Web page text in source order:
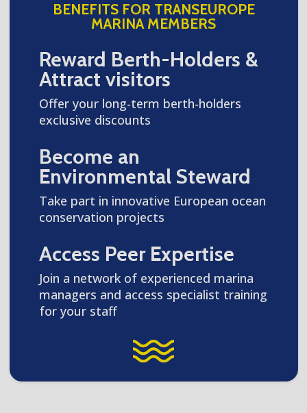
BENEFITS FOR TRANSEUROPE
MARINA MEMBERS
Reward Berth-Holders &
Attract visitors
Offer your long-term berth-holders
exclusive discounts
Become an
Environmental Steward
Take part in innovative European ocean
conservation projects
Access Peer Expertise
Join a network of experienced marina
managers and access specialist training
for your staff